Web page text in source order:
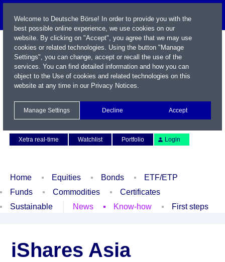
Xetra real-time
Watchlist Portfolio Login
Home Equities Bonds
ETF/ETP
Funds
Commodities
Certificates
Sustainable
News Know-how First steps
iShares Asia
Welcome to Deutsche Börse! In order to provide you with the
best possible online experience, we use cookies on our
website. By clicking on "Accept", you agree that we may use
cookies or related technologies. Using the button "Manage
Settings", you can change, accept or recall the use of the
services. You can find detailed information and how you can
object to the Use of cookies and related technologies on this
website at any time in our Privacy Notices.
Manage Settings Decline Accept